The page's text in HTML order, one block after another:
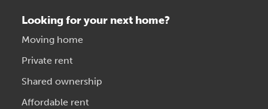
Looking for your next home?
Moving home
Private rent
Shared ownership
Affordable rent